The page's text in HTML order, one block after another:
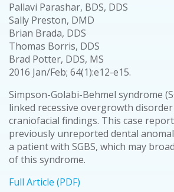
Pallavi Parashar, BDS, DDS
Sally Preston, DMD
Brian Brada, DDS
Thomas Borris, DDS
Brad Potter, DDS, MS
2016 Jan/Feb; 64(1):e12-e15.
Simpson-Golabi-Behmel syndrome
linked recessive overgrowth
craniofacial findings. This case
previously unreported dental
a patient with SGBS, which may
of this syndrome.
Full Article (PDF)